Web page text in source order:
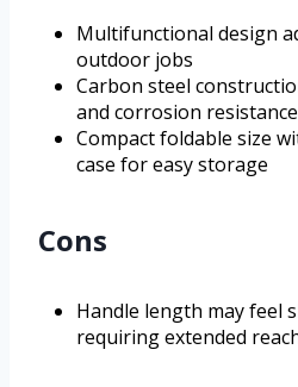
Multifunctional design
outdoor jobs
Carbon steel
and corrosion resistance
Compact foldable size
case for easy storage
Cons
Handle length may feel
requiring extended